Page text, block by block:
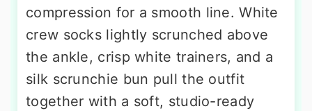
compression for a smooth line. White
crew socks lightly scrunched above
the ankle, crisp white trainers, and a
silk scrunchie bun pull the outfit
together with a soft, studio-ready